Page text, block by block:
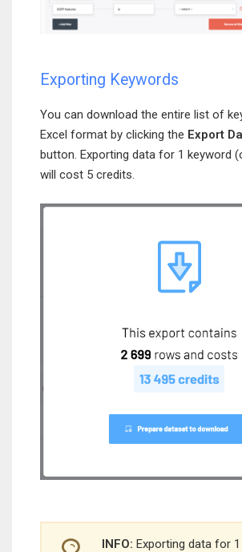
Exporting Keywords
You can download the entire list of
Excel format by clicking the Export
button. Exporting data for 1 keyword
will cost 5 credits.
INFO: Exporting data for